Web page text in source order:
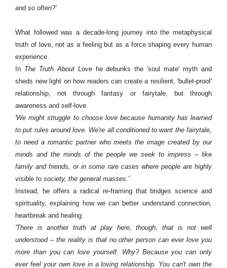
and so often?'
What followed was a decade-long journey into the metaphysical
truth of love, not as a feeling but as a force shaping every human
experience.
In The Truth About Love he debunks the 'soul mate' myth and
sheds new light on how readers can create a resilient, 'bullet-proof'
relationship, not through fantasy or fairytale, but through
awareness and self-love.
'We might struggle to choose love because humanity has learned
to put rules around love. We're all conditioned to want the fairytale,
to need a romantic partner who meets the image created by our
minds and the minds of the people we seek to impress – like
family and friends, or in some rare cases where people are highly
visible to society, the general masses.'
Instead, he offers a radical re-framing that bridges science and
spirituality, explaining how we can better understand connection,
heartbreak and healing.
'There is another truth at play here, though, that is not well
understood – the reality is that no other person can ever love you
more than you can love yourself. Why? Because you can only
ever feel your own love in a loving relationship. You can't own the